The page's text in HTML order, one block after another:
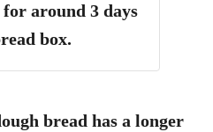
around 3 days
box.
bread has a longer